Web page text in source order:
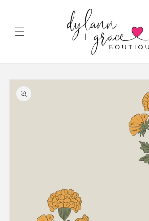
Skip to
product
information